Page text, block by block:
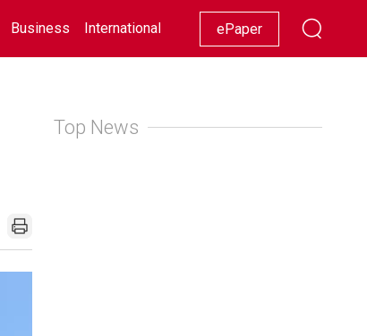
Business International Racing Lifestyle Showbiz
ePaper
Top News